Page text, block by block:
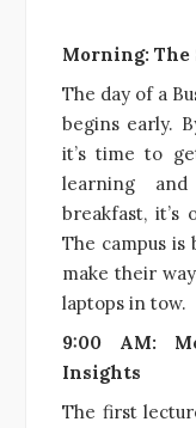
Morning:
The day of a
begins early.
it’s time to
learning
breakfast,
The campus is
make their
laptops in tow.
9:00 AM:
Insights
The first